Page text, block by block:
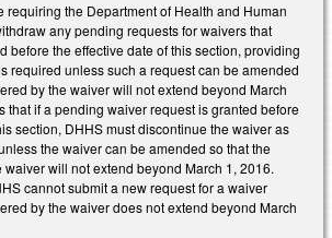
requiring the Department of Health and Human
any pending requests for waivers that
before the effective date of this section, providing
required unless such a request can be amended
by the waiver will not extend beyond March
that if a pending waiver request is granted before
section, DHHS must discontinue the waiver as
the waiver can be amended so that the
will not extend beyond March 1, 2016.
cannot submit a new request for a waiver
by the waiver does not extend beyond March